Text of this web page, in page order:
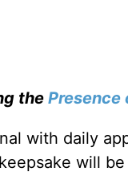
the Presence
with daily
will